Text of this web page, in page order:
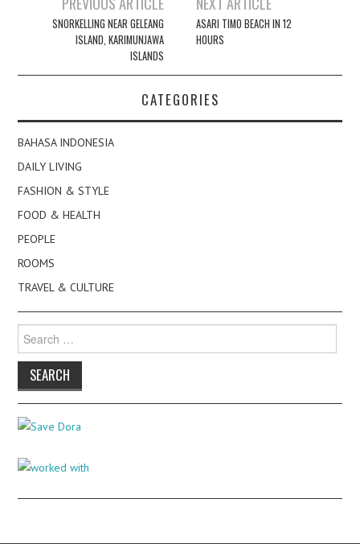
navigation
SNORKELLING NEAR GELEANG
ISLAND, KARIMUNJAWA
ISLANDS
ASARI TIMO BEACH IN 12
HOURS
CATEGORIES
BAHASA INDONESIA
DAILY LIVING
FASHION & STYLE
FOOD & HEALTH
PEOPLE
ROOMS
TRAVEL & CULTURE
Search
for: